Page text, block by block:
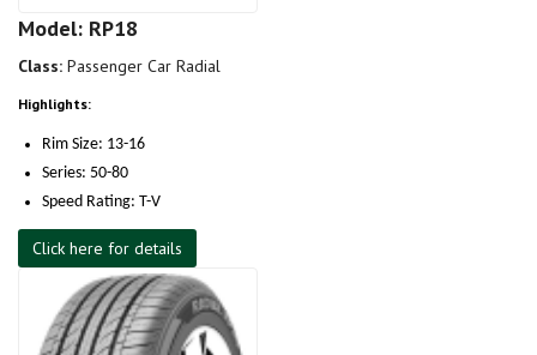
Model: RP18
Class: Passenger Car Radial
Highlights:
Rim Size: 13-16
Series: 50-80
Speed Rating: T-V
Click here for details